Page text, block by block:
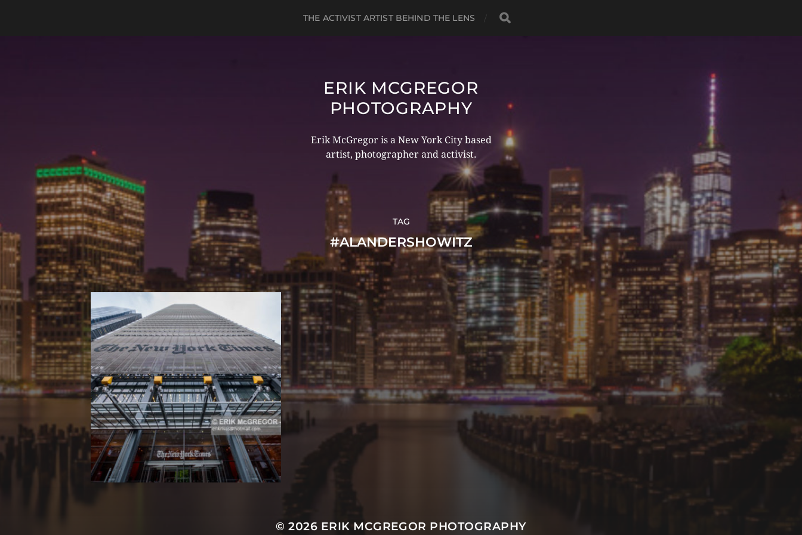
THE ACTIVIST ARTIST BEHIND THE LENS
ERIK MCGREGOR
PHOTOGRAPHY
Erik McGregor is a New York City based
artist, photographer and activist.
TAG
#ALANDERSHOWITZ
© 2026 ERIK MCGREGOR PHOTOGRAPHY